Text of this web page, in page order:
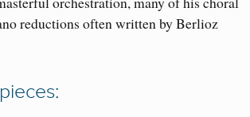
reductions often written by Berlioz